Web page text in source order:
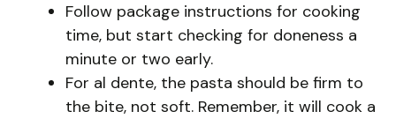
Follow package instructions for cooking
time, but start checking for doneness a
minute or two early.
For al dente, the pasta should be firm to
the bite, not soft. Remember, it will cook a